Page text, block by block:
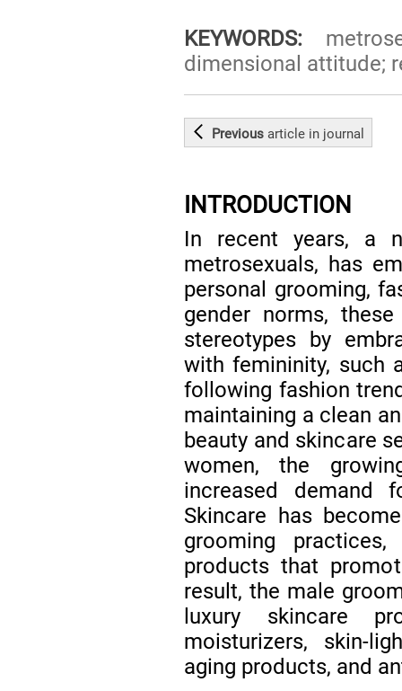
KEYWORDS:
dimensional attitude;
Previousarticle in journal
INTRODUCTION
In recent years, a
metrosexuals, has
personal grooming,
gender norms,
stereotypes by
with femininity, such
following fashion
maintaining a clean
beauty and skincare
women, the
increased demand
Skincare has
grooming
products that
result, the male
luxury skincare
moisturizers, skin-
aging products, and